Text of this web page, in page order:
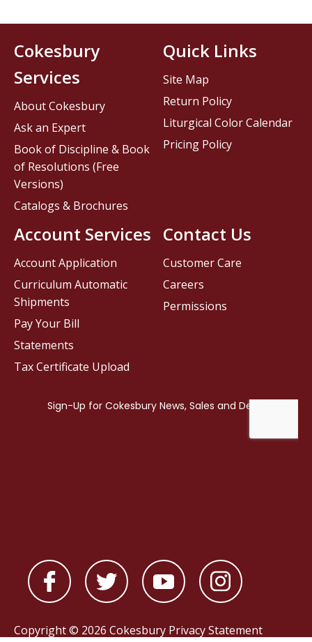
Contact Us
Customer Care
Careers
Permissions
Cokesbury
Services
About Cokesbury
Ask an Expert
Book of Discipline & Book
of Resolutions (Free
Versions)
Catalogs & Brochures
Account Services
Account Application
Curriculum Automatic
Shipments
Pay Your Bill
Statements
Tax Certificate Upload
Quick Links
Site Map
Return Policy
Liturgical Color Calendar
Pricing Policy
Copyright © 2026 Cokesbury Privacy Statement